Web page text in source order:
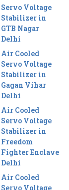
Servo Voltage
Stabilizer in
GTB Nagar
Delhi
Air Cooled
Servo Voltage
Stabilizer in
Gagan Vihar
Delhi
Air Cooled
Servo Voltage
Stabilizer in
Freedom
Fighter Enclave
Delhi
Air Cooled
Servo Voltage